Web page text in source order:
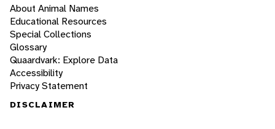
About Animal Names
Educational Resources
Special Collections
Glossary
Quaardvark: Explore Data
Accessibility
Privacy Statement
DISCLAIMER